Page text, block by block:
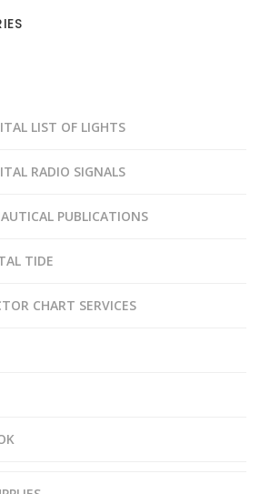
LIST OF LIGHTS
RADIO SIGNALS
PUBLICATIONS
TIDE
CHART SERVICES